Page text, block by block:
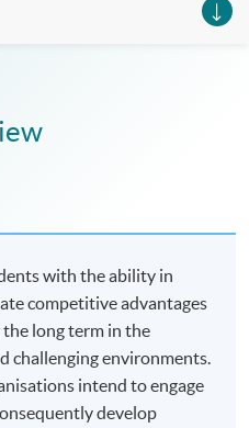
with the ability in
competitive advantages
the long term in the
challenging environments.
intend to engage
develop